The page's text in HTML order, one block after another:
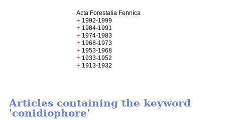
Acta Forestalia Fennica
+ 1992-1999
+ 1984-1991
+ 1974-1983
+ 1968-1973
+ 1953-1968
+ 1933-1952
+ 1913-1932
Articles containing the keyword
'conidiophore'